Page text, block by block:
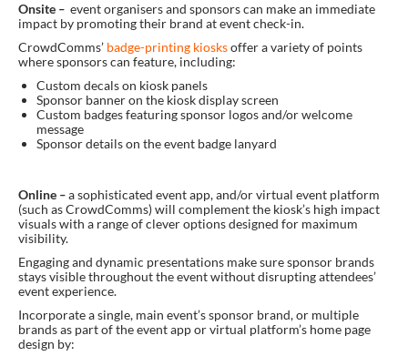
Onsite – event organisers and sponsors can make an immediate
impact by promoting their brand at event check-in.
CrowdComms’ badge-printing kiosksoffer a variety of points
where sponsors can feature, including:
Custom decals on kiosk panels
Sponsor banner on the kiosk display screen
Custom badges featuring sponsor logos and/or welcome
message
Sponsor details on the event badge lanyard
Online –a sophisticated event app, and/or virtual event platform
(such as CrowdComms) will complement the kiosk’s high impact
visuals with a range of clever options designed for maximum
visibility.
Engaging and dynamic presentations make sure sponsor brands
stays visible throughout the event without disrupting attendees’
event experience.
Incorporate a single, main event’s sponsor brand, or multiple
brands as part of the event app or virtual platform’s home page
design by: